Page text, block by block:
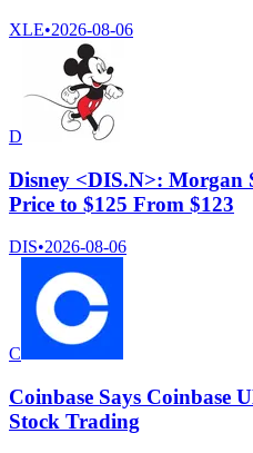
XLE•2026-08-06
D
Disney <DIS.N>: Morgan
Price to $125 From $123
DIS•2026-08-06
C
Coinbase Says Coinbase
Stock Trading